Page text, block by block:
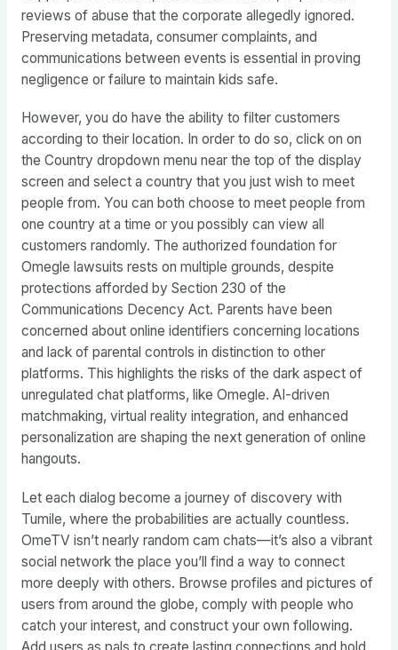
reviews of abuse that the corporate allegedly ignored.
Preserving metadata, consumer complaints, and
communications between events is essential in proving
negligence or failure to maintain kids safe.
However, you do have the ability to filter customers
according to their location. In order to do so, click on on
the Country dropdown menu near the top of the display
screen and select a country that you just wish to meet
people from. You can both choose to meet people from
one country at a time or you possibly can view all
customers randomly. The authorized foundation for
Omegle lawsuits rests on multiple grounds, despite
protections afforded by Section 230 of the
Communications Decency Act. Parents have been
concerned about online identifiers concerning locations
and lack of parental controls in distinction to other
platforms. This highlights the risks of the dark aspect of
unregulated chat platforms, like Omegle. AI-driven
matchmaking, virtual reality integration, and enhanced
personalization are shaping the next generation of online
hangouts.
Let each dialog become a journey of discovery with
Tumile, where the probabilities are actually countless.
OmeTV isn’t nearly random cam chats—it’s also a vibrant
social network the place you’ll find a way to connect
more deeply with others. Browse profiles and pictures of
users from around the globe, comply with people who
catch your interest, and construct your own following.
Add users as pals to create lasting connections and hold